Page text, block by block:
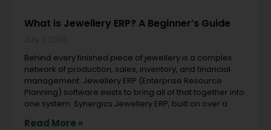
What is Jewellery ERP? A Beginner’s Guide
Behind every finished piece of jewellery is a complex
network of production, sales, inventory, and financial
management. Jewellery ERP (Enterprise Resource
Planning) software exists to bring all of that together into
one system. Synergics Jewellery ERP, built on over a
Read More »